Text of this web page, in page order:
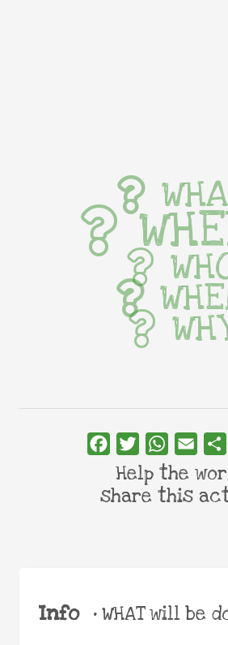
Info •WHAT will be
FacebookTwitterWhatsApp
Email
Help the
share this